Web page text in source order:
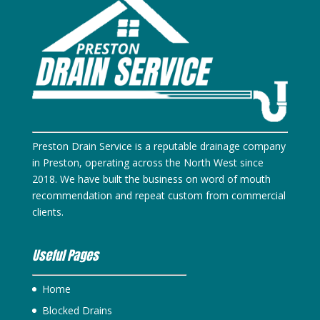
Preston Drain Service is a reputable drainage company
in Preston, operating across the North West since
2018. We have built the business on word of mouth
recommendation and repeat custom from commercial
clients.
Useful Pages
Home
Blocked Drains